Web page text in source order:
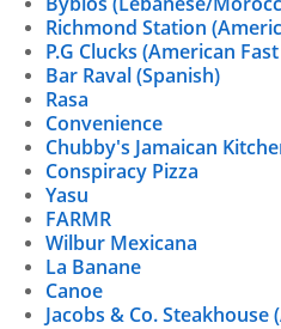
Richmond Station
P.G Clucks (American
Bar Raval (Spanish)
Rasa
Convenience
Chubby's Jamaican
Conspiracy Pizza
Yasu
FARMR
Wilbur Mexicana
La Banane
Canoe
Jacobs & Co.